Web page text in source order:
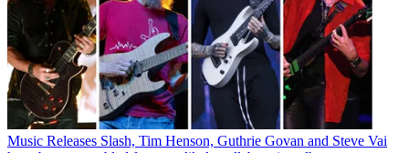
Music Releases Slash, Tim Henson, Guthrie Govan and Steve Vai